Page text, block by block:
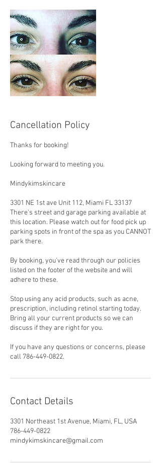
Cancellation Policy
Thanks for booking!
Looking forward to meeting you.
Mindykimskincare
3301 NE 1st ave Unit 112, Miami FL 33137
There's street and garage parking available at
this location. Please watch out for food pick up
parking spots in front of the spa as you CANNOT
park there.
By booking, you've read through our policies
listed on the footer of the website and will
adhere to these.
Stop using any acid products, such as acne,
prescription, including retinol starting today.
Bring all your current products so we can
discuss if they are right for you.
If you have any questions or concerns, please
call 786-449-0822.
Contact Details
3301 Northeast 1st Avenue, Miami, FL, USA
786-449-0822
mindykimskincare@gmail.com